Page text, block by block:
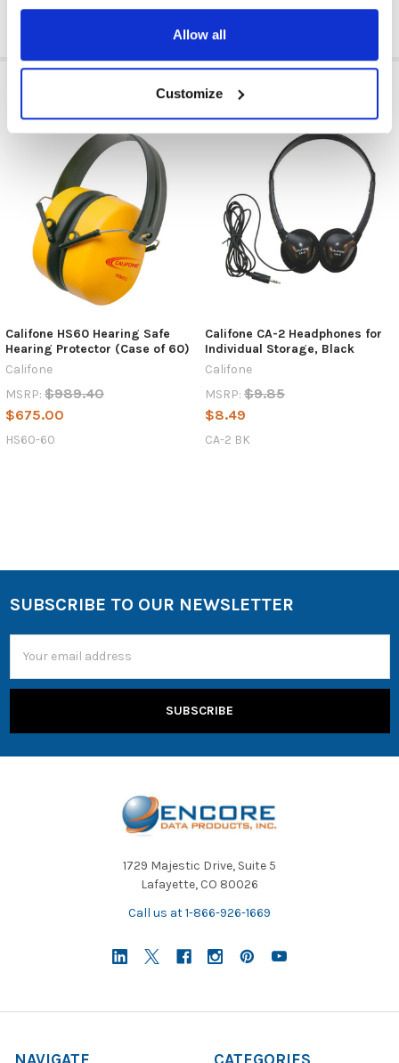
Allow all
Customize
Califone HS60 Hearing Safe
Hearing Protector (Case of 60)
Califone
MSRP: $989.40
$675.00
HS60-60
Califone CA-2 Headphones for
Individual Storage, Black
Califone
MSRP: $9.85
$8.49
CA-2 BK
SUBSCRIBE TO OUR NEWSLETTER
Address
1729 Majestic Drive, Suite 5
Lafayette, CO 80026
Call us at 1-866-926-1669
NAVIGATE CATEGORIES